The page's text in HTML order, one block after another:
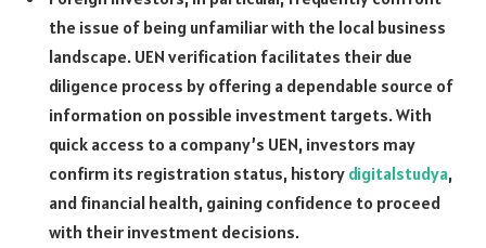
the issue of being unfamiliar with the local business
landscape. UEN verification facilitates their due
diligence process by offering a dependable source of
information on possible investment targets. With
quick access to a company’s UEN, investors may
confirm its registration status, history digitalstudya,
and financial health, gaining confidence to proceed
with their investment decisions.